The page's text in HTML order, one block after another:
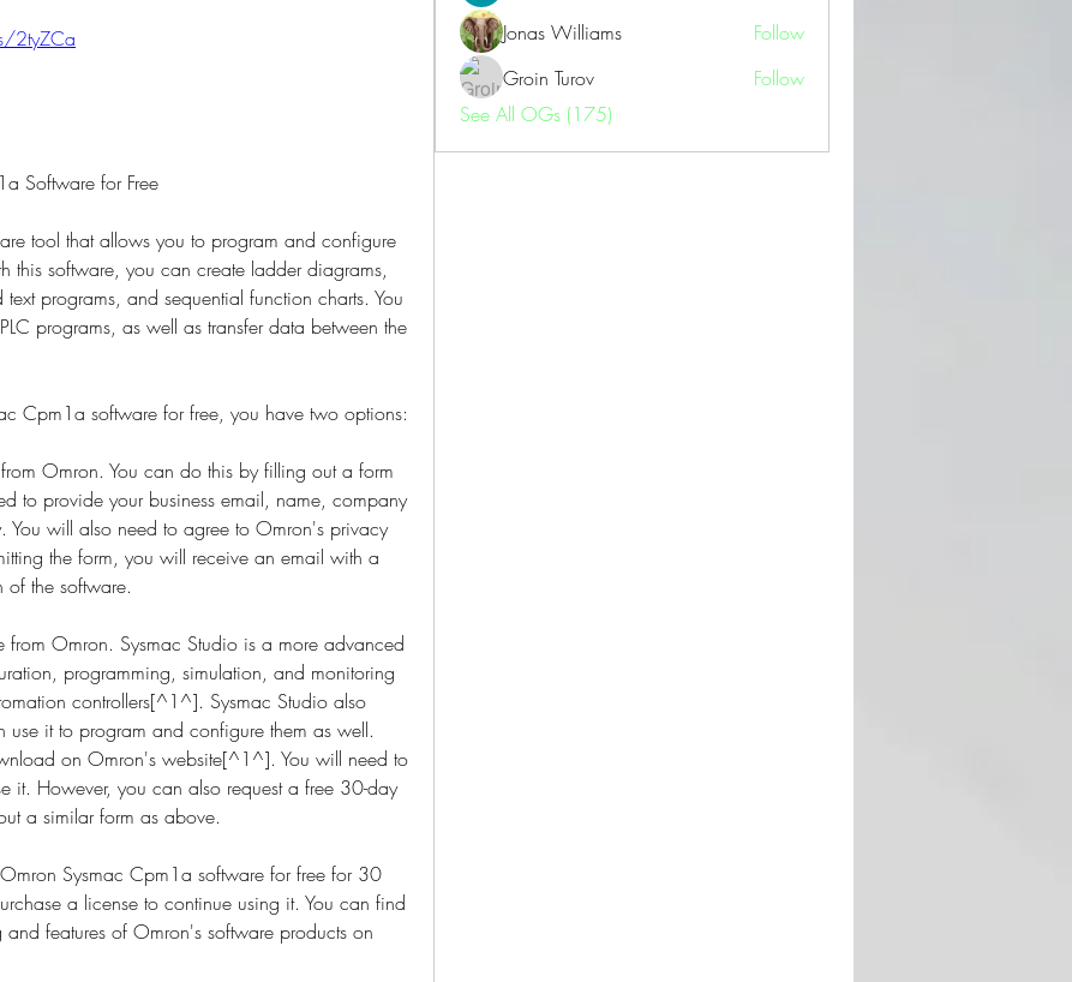
2tyZCa
Software for Free
tool that allows you to program and configure
this software, you can create ladder diagrams,
programs, and sequential function charts. You
programs, as well as transfer data between the
Cpm1a software for free, you have two options:
Omron. You can do this by filling out a form
to provide your business email, name, company
You will also need to agree to Omron's privacy
the form, you will receive an email with a
the software.
from Omron. Sysmac Studio is a more advanced
programming, simulation, and monitoring
controllers[^1^]. Sysmac Studio also
use it to program and configure them as well.
on Omron's website[^1^]. You will need to
it. However, you can also request a free 30-day
a similar form as above.
Sysmac Cpm1a software for free for 30
a license to continue using it. You can find
features of Omron's software products on
Jonas Williams
Follow
Groin Turov
Follow
See All OGs (175)